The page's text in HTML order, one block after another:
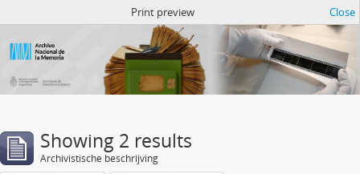
Print preview Close
Showing 2 results
Archivistische beschrijving